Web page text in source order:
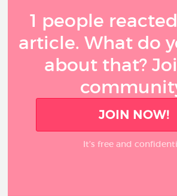
1 people
article. What do
about that?
JOIN NOW!
It’s free and